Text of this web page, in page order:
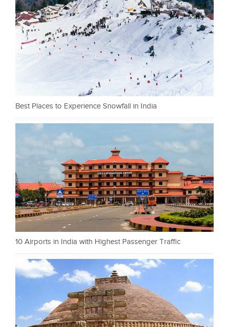
Best Places to Experience Snowfall in India
10 Airports in India with Highest Passenger Traffic